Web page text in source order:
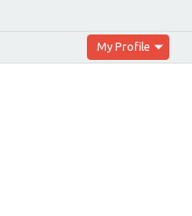
My Profile